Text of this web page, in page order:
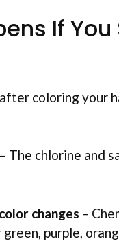
If
coloring your
– The chlorine and
changes –
purple,